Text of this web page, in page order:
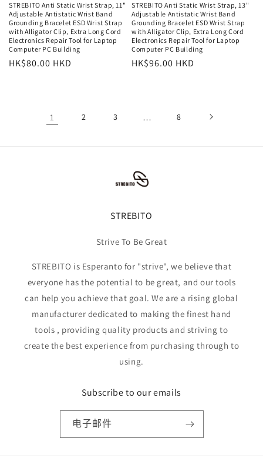
STREBITO Anti Static Wrist Strap, 11"
Adjustable Antistatic Wrist Band
Grounding Bracelet ESD Wrist Strap
with Alligator Clip, Extra Long Cord
Electronics Repair Tool for Laptop
Computer PC Building
常
HK$80.00 HKD
STREBITO Anti Static Wrist Strap, 13"
Adjustable Antistatic Wrist Band
Grounding Bracelet ESD Wrist Strap
with Alligator Clip, Extra Long Cord
Electronics Repair Tool for Laptop
Computer PC Building
常
HK$96.00 HKD
1 2 3 … 8
STREBITO
Strive To Be Great
STREBITO is Esperanto for "strive", we believe that
everyone has the potential to be great, and our tools
can help you achieve that goal. We are a rising global
manufacturer dedicated to making the finest hand
tools , providing quality products and striving to
create the best experience from purchasing through to
using.
Subscribe to our emails
电子邮件